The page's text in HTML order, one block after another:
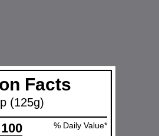
Facts
(125g)
% Daily Value*